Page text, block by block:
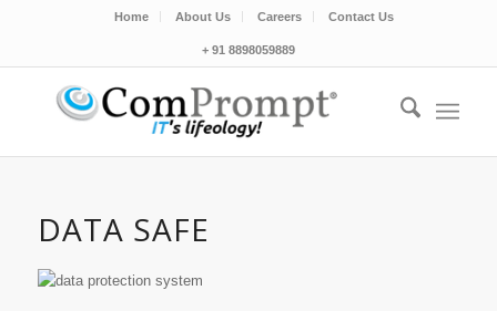
Home About Us Careers Contact Us
+ 91 8898059889
DATA SAFE